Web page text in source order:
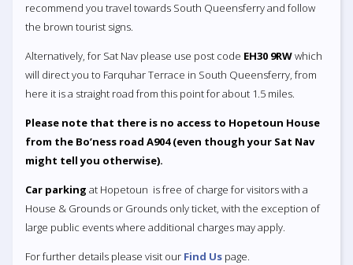
recommend you travel towards South Queensferry and follow
the brown tourist signs.
Alternatively, for Sat Nav please use post code EH30 9RWwhich
will direct you to Farquhar Terrace in South Queensferry, from
here it is a straight road from this point for about 1.5 miles.
Please note that there is no access to Hopetoun House
from the Bo’ness road A904 (even though your Sat Nav
might tell you otherwise).
Car parking at Hopetoun is free of charge for visitors with a
House & Grounds or Grounds only ticket, with the exception of
large public events where additional charges may apply.
For further details please visit our Find Us page.